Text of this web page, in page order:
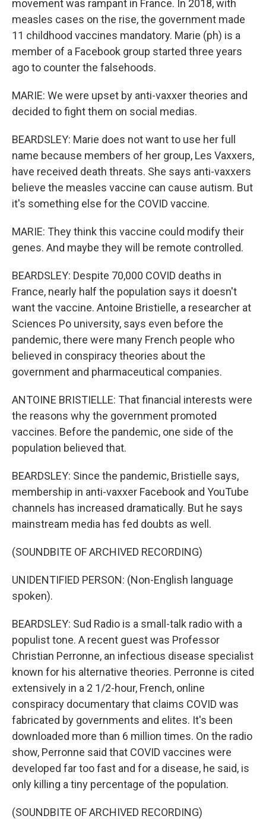
movement was rampant in France. In 2018, with
measles cases on the rise, the government made
11 childhood vaccines mandatory. Marie (ph) is a
member of a Facebook group started three years
ago to counter the falsehoods.
MARIE: We were upset by anti-vaxxer theories and
decided to fight them on social medias.
BEARDSLEY: Marie does not want to use her full
name because members of her group, Les Vaxxers,
have received death threats. She says anti-vaxxers
believe the measles vaccine can cause autism. But
it's something else for the COVID vaccine.
MARIE: They think this vaccine could modify their
genes. And maybe they will be remote controlled.
BEARDSLEY: Despite 70,000 COVID deaths in
France, nearly half the population says it doesn't
want the vaccine. Antoine Bristielle, a researcher at
Sciences Po university, says even before the
pandemic, there were many French people who
believed in conspiracy theories about the
government and pharmaceutical companies.
ANTOINE BRISTIELLE: That financial interests were
the reasons why the government promoted
vaccines. Before the pandemic, one side of the
population believed that.
BEARDSLEY: Since the pandemic, Bristielle says,
membership in anti-vaxxer Facebook and YouTube
channels has increased dramatically. But he says
mainstream media has fed doubts as well.
(SOUNDBITE OF ARCHIVED RECORDING)
UNIDENTIFIED PERSON: (Non-English language
spoken).
BEARDSLEY: Sud Radio is a small-talk radio with a
populist tone. A recent guest was Professor
Christian Perronne, an infectious disease specialist
known for his alternative theories. Perronne is cited
extensively in a 2 1/2-hour, French, online
conspiracy documentary that claims COVID was
fabricated by governments and elites. It's been
downloaded more than 6 million times. On the radio
show, Perronne said that COVID vaccines were
developed far too fast and for a disease, he said, is
only killing a tiny percentage of the population.
(SOUNDBITE OF ARCHIVED RECORDING)